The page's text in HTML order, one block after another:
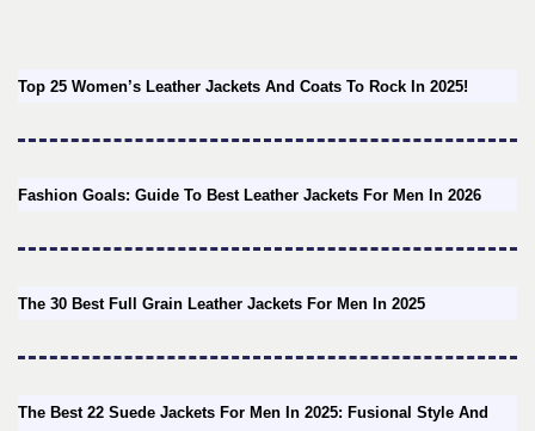
Top 25 Women’s Leather Jackets And Coats To Rock In 2025!
Fashion Goals: Guide To Best Leather Jackets For Men In 2026
The 30 Best Full Grain Leather Jackets For Men In 2025
The Best 22 Suede Jackets For Men In 2025: Fusional Style And